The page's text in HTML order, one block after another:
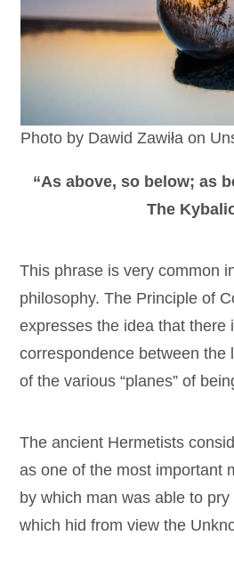
Photo by Dawid Zawiła on
“As above, so below; as
The
This phrase is very common
philosophy. The Principle of
expresses the idea that there
correspondence between the
of the various “planes” of
The ancient Hermetists
as one of the most important
by which man was able to
which hid from view the